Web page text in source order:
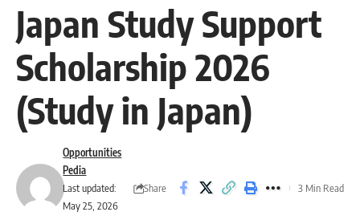
Japan Study Support
Scholarship 2026
(Study in Japan)
Last updated:
May 25, 2026
Opportunities
Pedia
Share
3 Min Read